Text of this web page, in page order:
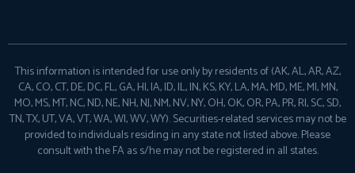
This information is intended for use only by residents of (AK, AL, AR, AZ,
CA, CO, CT, DE, DC, FL, GA, HI, IA, ID, IL, IN, KS, KY, LA, MA, MD, ME, MI, MN,
MO, MS, MT, NC, ND, NE, NH, NJ, NM, NV, NY, OH, OK, OR, PA, PR, RI, SC, SD,
TN, TX, UT, VA, VT, WA, WI, WV, WY). Securities-related services may not be
provided to individuals residing in any state not listed above. Please
consult with the FA as s/he may not be registered in all states.